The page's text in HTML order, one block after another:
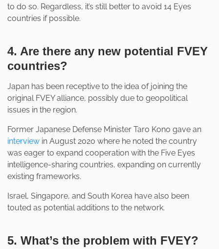
to do so. Regardless, it’s still better to avoid 14 Eyes
countries if possible.
4. Are there any new potential FVEY
countries?
Japan has been receptive to the idea of joining the
original FVEY alliance, possibly due to geopolitical
issues in the region.
Former Japanese Defense Minister Taro Kono gave an
interview in August 2020 where he noted the country
was eager to expand cooperation with the Five Eyes
intelligence-sharing countries, expanding on currently
existing frameworks.
Israel, Singapore, and South Korea have also been
touted as potential additions to the network.
5. What’s the problem with FVEY?